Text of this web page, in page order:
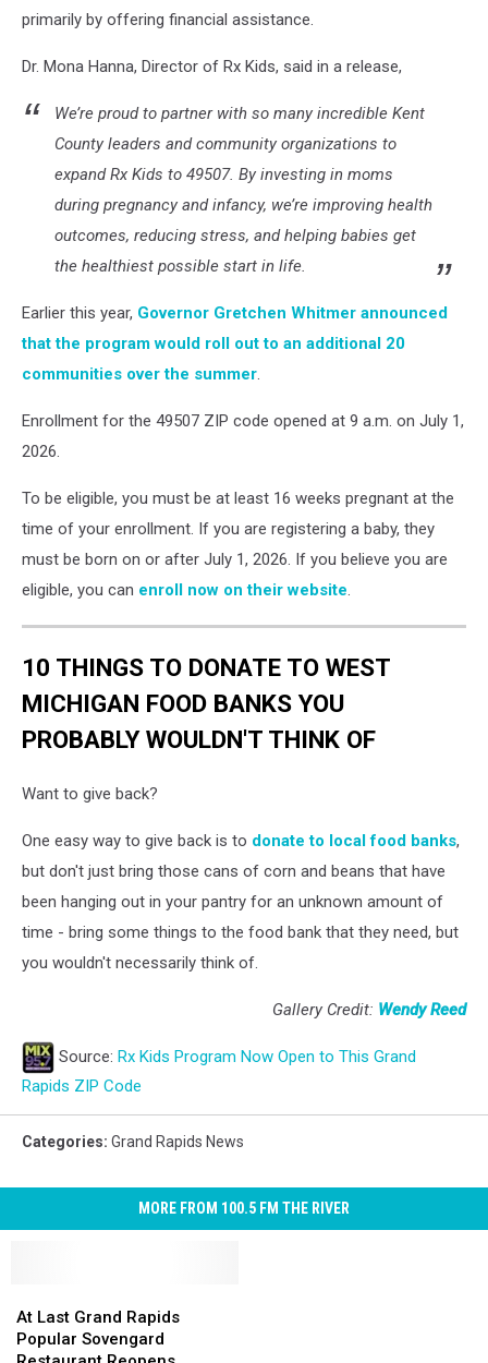
primarily by offering financial assistance.
Dr. Mona Hanna, Director of Rx Kids, said in a release,
We’re proud to partner with so many incredible Kent
County leaders and community organizations to
expand Rx Kids to 49507. By investing in moms
during pregnancy and infancy, we’re improving health
outcomes, reducing stress, and helping babies get
the healthiest possible start in life.
Earlier this year, Governor Gretchen Whitmer announced
that the program would roll out to an additional 20
communities over the summer.
Enrollment for the 49507 ZIP code opened at 9 a.m. on July 1,
2026.
To be eligible, you must be at least 16 weeks pregnant at the
time of your enrollment. If you are registering a baby, they
must be born on or after July 1, 2026. If you believe you are
eligible, you can enroll now on their website.
10 THINGS TO DONATE TO WEST
MICHIGAN FOOD BANKS YOU
PROBABLY WOULDN'T THINK OF
Want to give back?
One easy way to give back is to donate to local food banks,
but don't just bring those cans of corn and beans that have
been hanging out in your pantry for an unknown amount of
time - bring some things to the food bank that they need, but
you wouldn't necessarily think of.
Gallery Credit: Wendy Reed
Source: Rx Kids Program Now Open to This Grand
Rapids ZIP Code
Categories: Grand Rapids News
MORE FROM 100.5 FM THE RIVER
Last
Grand
At Last Grand Rapids
Popular Sovengard
Last
Grand